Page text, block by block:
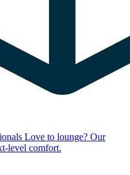
Love to lounge? Our
level comfort.